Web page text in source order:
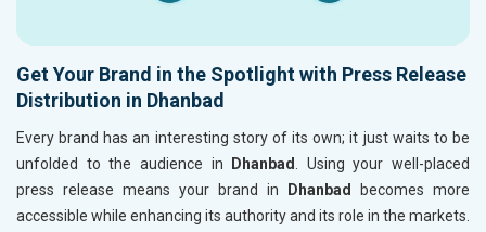
Get Your Brand in the Spotlight with Press Release
Distribution in Dhanbad
Every brand has an interesting story of its own; it just waits to be
unfolded to the audience in
Dhanbad
. Using your well-placed
press release means your brand in
Dhanbad
becomes more
accessible while enhancing its authority and its role in the markets.